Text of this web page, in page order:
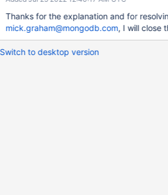
Thanks for the explanation and for
mick.graham@mongodb.com, I will close
Switch to desktop version